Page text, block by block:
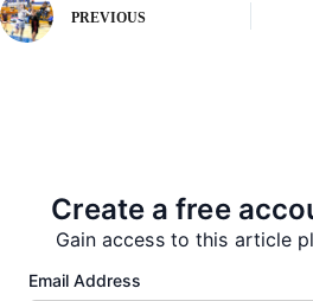
PREVIOUS
Create a free
Gain access to this article
Email Address